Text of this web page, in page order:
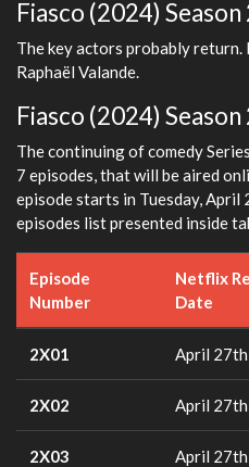
Fiasco (2024)
The key actors probably
Raphaël Valande.
Fiasco (2024)
The continuing of comedy
7 episodes, that will be aired
episode starts in Tuesday,
episodes list presented inside
Episode
Number
Netflix
Date
2X01 April
2X02 April
2X03 April